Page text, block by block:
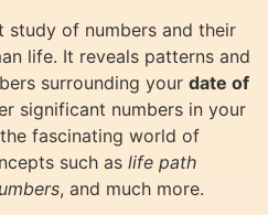
study of numbers and their
life. It reveals patterns and
surrounding your date of
significant numbers in your
fascinating world of
such as life path
, and much more.